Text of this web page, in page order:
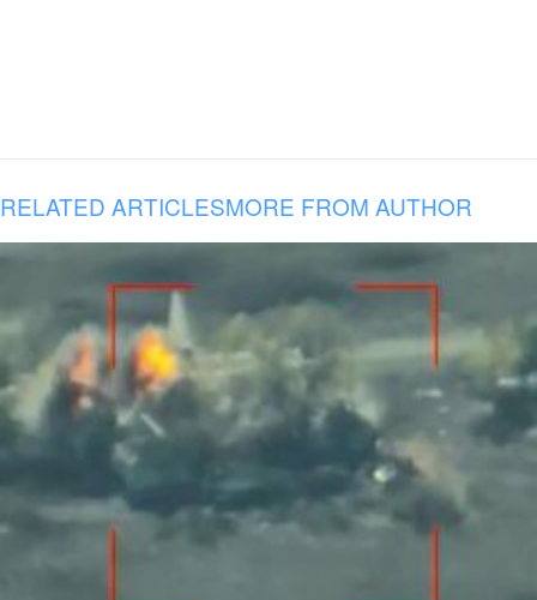
RELATED ARTICLESMORE FROM AUTHOR